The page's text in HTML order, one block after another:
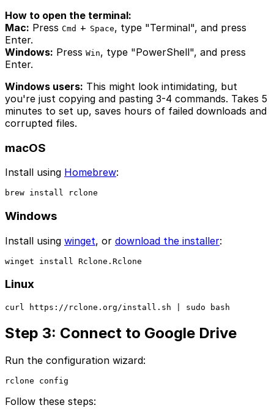
How to open the terminal:
Mac: Press Cmd + Space, type "Terminal", and press
Enter.
Windows: Press Win, type "PowerShell", and press
Enter.
Windows users: This might look intimidating, but
you're just copying and pasting 3-4 commands. Takes 5
minutes to set up, saves hours of failed downloads and
corrupted files.
macOS
Install using Homebrew:
brew install rclone
Windows
Install using winget, or download the installer:
winget install Rclone.Rclone
Linux
curl https://rclone.org/install.sh | sudo bash
Step 3: Connect to Google Drive
Run the configuration wizard:
rclone config
Follow these steps: